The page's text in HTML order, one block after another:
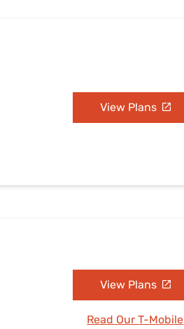
View Plans
View Plans
Read Our T-Mobile